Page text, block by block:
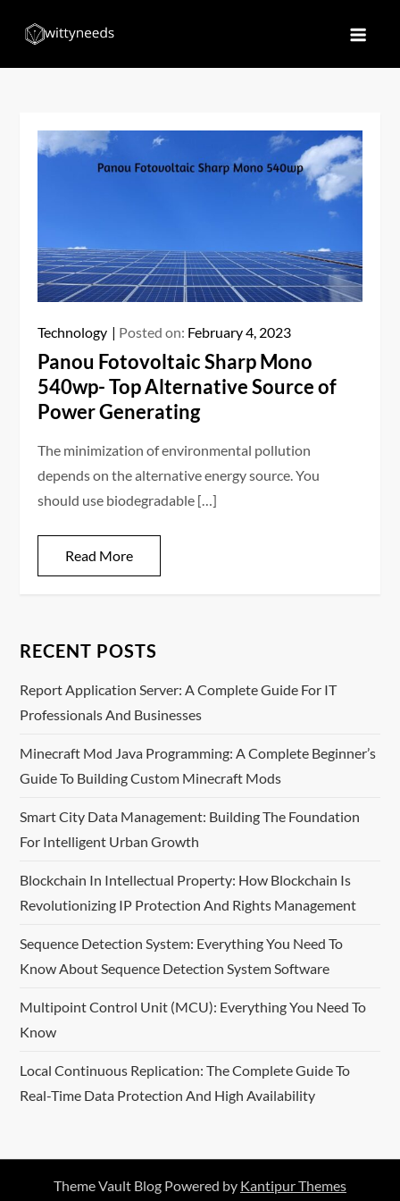
Technology Posted on: February 4, 2023
Panou Fotovoltaic Sharp Mono
540wp- Top Alternative Source of
Power Generating
The minimization of environmental pollution
depends on the alternative energy source. You
should use biodegradable […]
Read More
RECENT POSTS
Report Application Server: A Complete Guide For IT
Professionals And Businesses
Minecraft Mod Java Programming: A Complete Beginner’s
Guide To Building Custom Minecraft Mods
Smart City Data Management: Building The Foundation
For Intelligent Urban Growth
Blockchain In Intellectual Property: How Blockchain Is
Revolutionizing IP Protection And Rights Management
Sequence Detection System: Everything You Need To
Know About Sequence Detection System Software
Multipoint Control Unit (MCU): Everything You Need To
Know
Local Continuous Replication: The Complete Guide To
Real-Time Data Protection And High Availability
Theme Vault Blog Powered by Kantipur Themes